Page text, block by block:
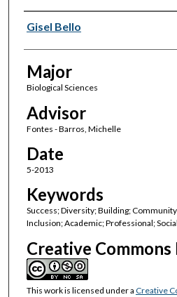
Author(s)
Gisel Bello
Major
Biological Sciences
Advisor
Fontes - Barros, Michelle
Date
5-2013
Keywords
Success; Diversity; Building;
Inclusion; Academic; Professional; Social
Creative Commons
This work is licensed under a Creative